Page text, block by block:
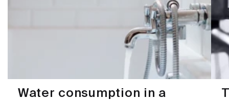
Water consumption in a